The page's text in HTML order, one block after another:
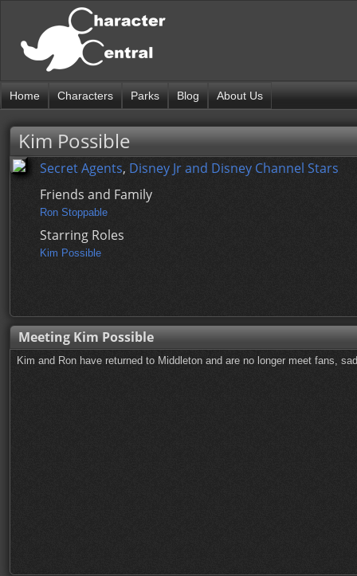
Home Characters Parks Blog About Us
Kim Possible
Secret Agents, Disney Jr and Disney Channel Stars
Friends and Family
Ron Stoppable
Starring Roles
Kim Possible
Meeting Kim Possible
Kim and Ron have returned to Middleton and are no longer meet fans,